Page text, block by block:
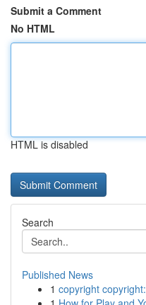
Submit a Comment
No HTML
HTML is disabled
Search
Published News
1 copyright